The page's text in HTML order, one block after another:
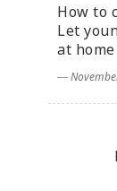
How to
Let
at home
―